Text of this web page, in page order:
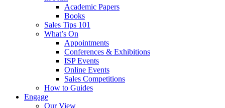
Academic Papers
Books
Sales Tips 101
What’s On
Appointments
Conferences & Exhibitions
ISP Events
Online Events
Sales Competitions
How to Guides
Engage
Our View